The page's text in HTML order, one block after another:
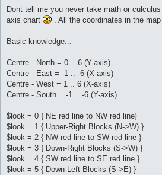
s
Dont tell me you never take math or
axis chart
. All the coordinates in the
Basic knowledge...
Centre - North = 0 .. 6 (Y-axis)
Centre - East = -1 .. -6 (X-axis)
Centre - West = 1 .. 6 (X-axis)
Centre - South = -1 .. -6 (Y-axis)
$look = 0 { NE red line to NW red line}
$look = 1 { Upper-Right Blocks (N->W) }
$look = 2 { NW red line to SW red line }
$look = 3 { Down-Right Blocks (S->W) }
$look = 4 { SW red line to SE red line }
$look = 5 { Down-Left Blocks (S->E) }